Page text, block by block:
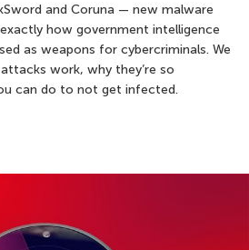
and Coruna — new malware
how government intelligence
as weapons for cybercriminals. We
work, why they’re so
can do to not get infected.